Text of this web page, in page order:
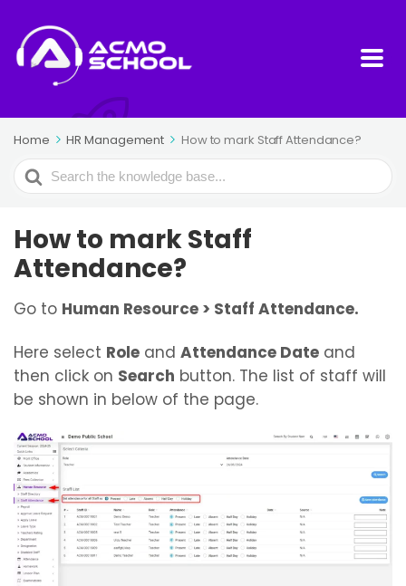
Home HR Management How to mark Staff Attendance?
Search
For
How to mark Staff
Attendance?
Go to Human Resource > Staff Attendance.
Here select Role and Attendance Date and
then click on Search button. The list of staff will
be shown in below of the page.